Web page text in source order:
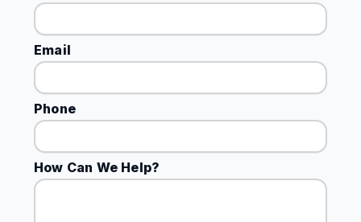
Email
Phone
How Can We Help?